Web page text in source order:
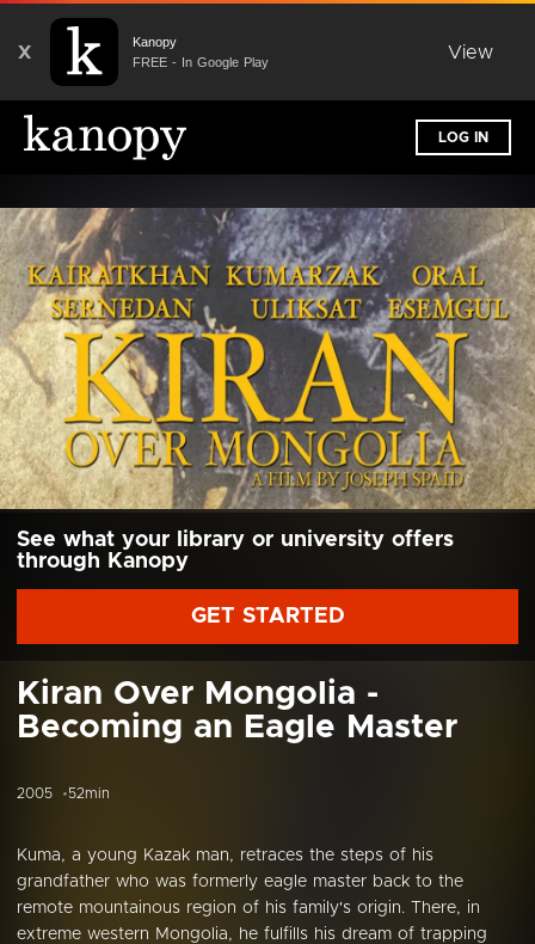
X
Kanopy
FREE - In Google Play
View
LOG IN
See what your library or university offers
through Kanopy
GET STARTED
Kiran Over Mongolia -
Becoming an Eagle Master
2005 52min
Kuma, a young Kazak man, retraces the steps of his
grandfather who was formerly eagle master back to the
remote mountainous region of his family's origin. There, in
extreme western Mongolia, he fulfills his dream of trapping